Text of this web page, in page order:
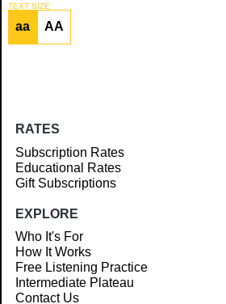
TEXT SIZE
aa AA
RATES
Subscription Rates
Educational Rates
Gift Subscriptions
EXPLORE
Who It's For
How It Works
Free Listening Practice
Intermediate Plateau
Contact Us